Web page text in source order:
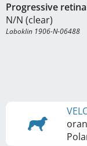
Progressive
N/N (clear)
Laboklin 1906-N-06488